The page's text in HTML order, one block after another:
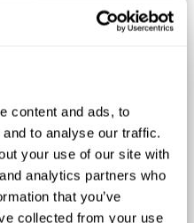
content and ads, to
to analyse our traffic.
your use of our site with
analytics partners who
that you’ve
collected from your use
Contact us
Interested?
Contact us